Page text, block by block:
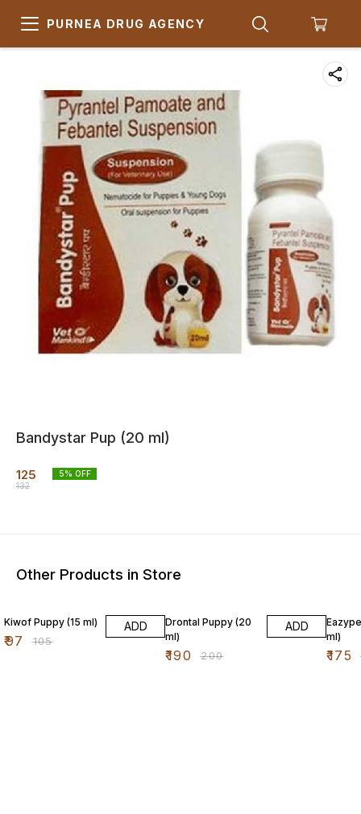
PURNEA DRUG AGENCY
Bandystar Pup (20 ml)
125
132
5% OFF
Other Products in Store
Kiwof Puppy (15 ml)
₹97 ₹105
ADD
Drontal Puppy (20
ml)
₹190 ₹200
ADD
ml)
₹175 ₹